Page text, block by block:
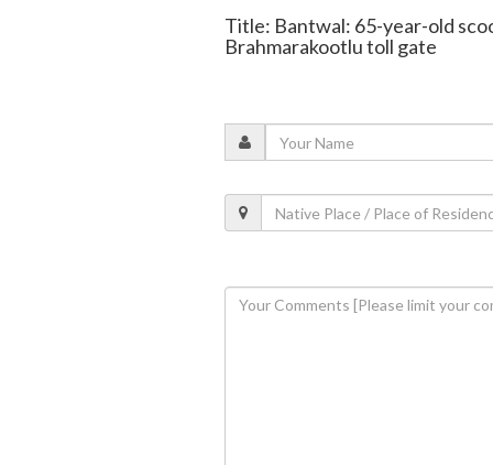
Title: Bantwal: 65-year-old
Brahmarakootlu toll gate